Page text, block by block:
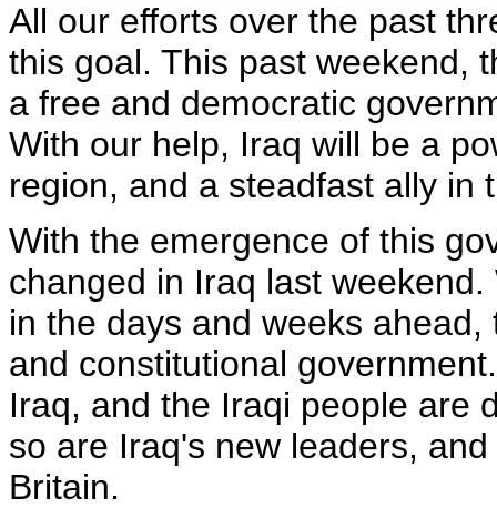
All our efforts over the past
this goal. This past weekend,
a free and democratic
With our help, Iraq will be a
region, and a steadfast ally in
With the emergence of this
changed in Iraq last
in the days and weeks
and constitutional
Iraq, and the Iraqi people are
so are Iraq's new leaders,
Britain.